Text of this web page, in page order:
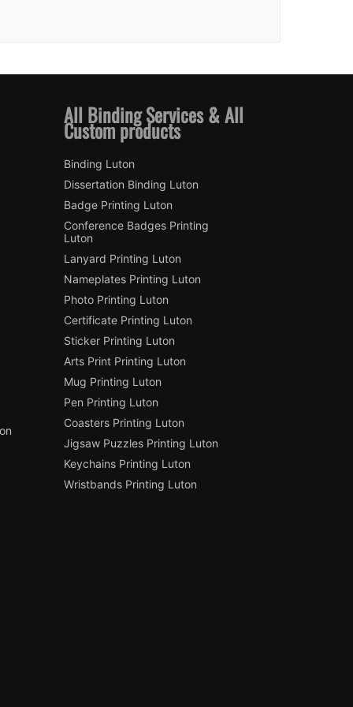
All Binding Services & All
Custom products
Binding Luton
Dissertation Binding Luton
Badge Printing Luton
Conference Badges Printing
Luton
Lanyard Printing Luton
Nameplates Printing Luton
Photo Printing Luton
Certificate Printing Luton
Sticker Printing Luton
Arts Print Printing Luton
Mug Printing Luton
Pen Printing Luton
Coasters Printing Luton
Jigsaw Puzzles Printing Luton
Keychains Printing Luton
Wristbands Printing Luton